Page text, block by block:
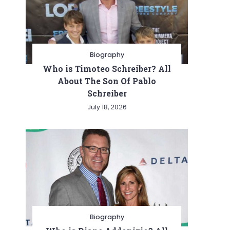
Biography
Who is Timoteo Schreiber? All
About The Son Of Pablo
Schreiber
July 18, 2026
Biography